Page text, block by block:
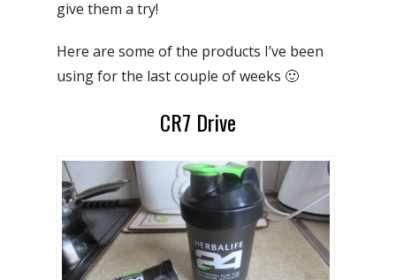
give them a try!
Here are some of the products I’ve been
using for the last couple of weeks 🙂
CR7 Drive